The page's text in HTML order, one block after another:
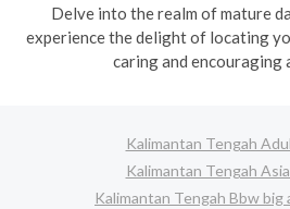
Delve into the realm of mature
experience the delight of locating
caring and encouraging
Kalimantan Tengah
Kalimantan Tengah
Kalimantan Tengah Bbw big